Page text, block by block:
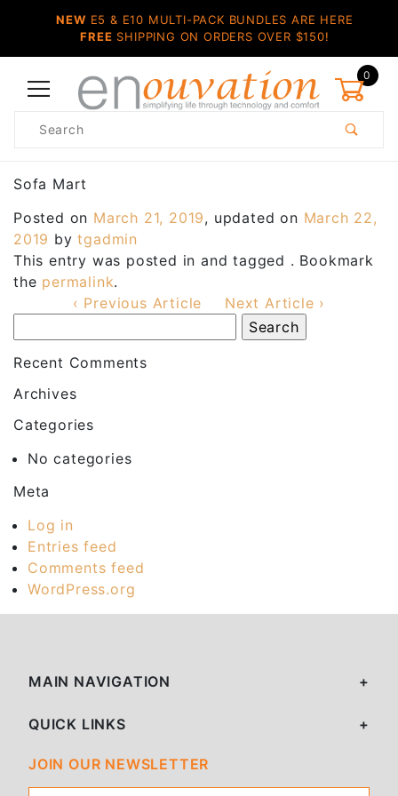
NEW E5 & E10 MULTI-PACK BUNDLES ARE HERE
FREE SHIPPING ON ORDERS OVER $150!
0
Product
Sofa Mart
Posted on March 21, 2019, updated on March 22,
2019 bytgadmin
This entry was posted in and tagged . Bookmark
the permalink.
‹ Previous Article
Next Article ›
Recent Comments
Archives
Categories
No categories
Meta
Log in
Entries feed
Comments feed
WordPress.org
MAIN NAVIGATION
QUICK LINKS
JOIN OUR NEWSLETTER